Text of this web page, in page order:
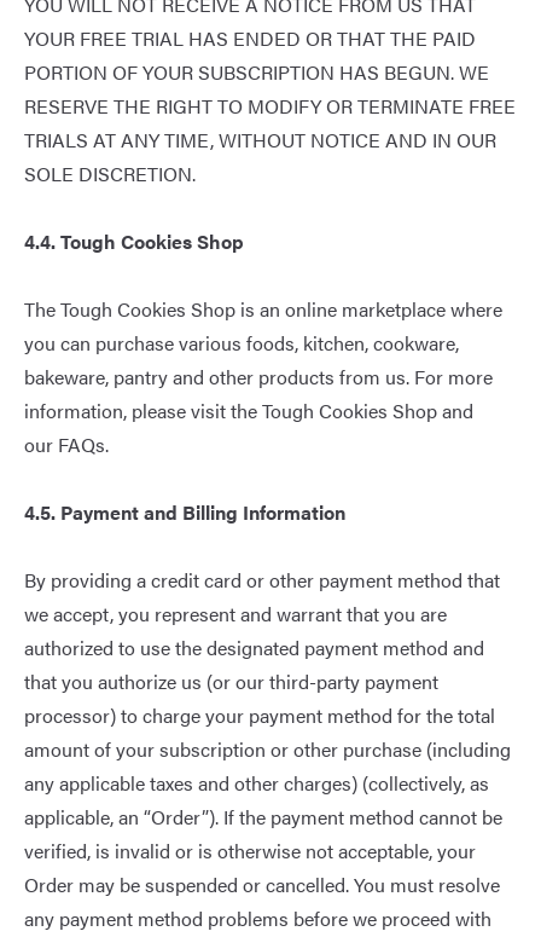
YOUR FREE TRIAL HAS ENDED OR THAT THE PAID
PORTION OF YOUR SUBSCRIPTION HAS BEGUN. WE
RESERVE THE RIGHT TO MODIFY OR TERMINATE FREE
TRIALS AT ANY TIME, WITHOUT NOTICE AND IN OUR
SOLE DISCRETION.
4.4. Tough Cookies Shop
The Tough Cookies Shop is an online marketplace where
you can purchase various foods, kitchen, cookware,
bakeware, pantry and other products from us. For more
information, please visit the Tough Cookies Shop and
our FAQs.
4.5. Payment and Billing Information
By providing a credit card or other payment method that
we accept, you represent and warrant that you are
authorized to use the designated payment method and
that you authorize us (or our third-party payment
processor) to charge your payment method for the total
amount of your subscription or other purchase (including
any applicable taxes and other charges) (collectively, as
applicable, an “Order”). If the payment method cannot be
verified, is invalid or is otherwise not acceptable, your
Order may be suspended or cancelled. You must resolve
any payment method problems before we proceed with